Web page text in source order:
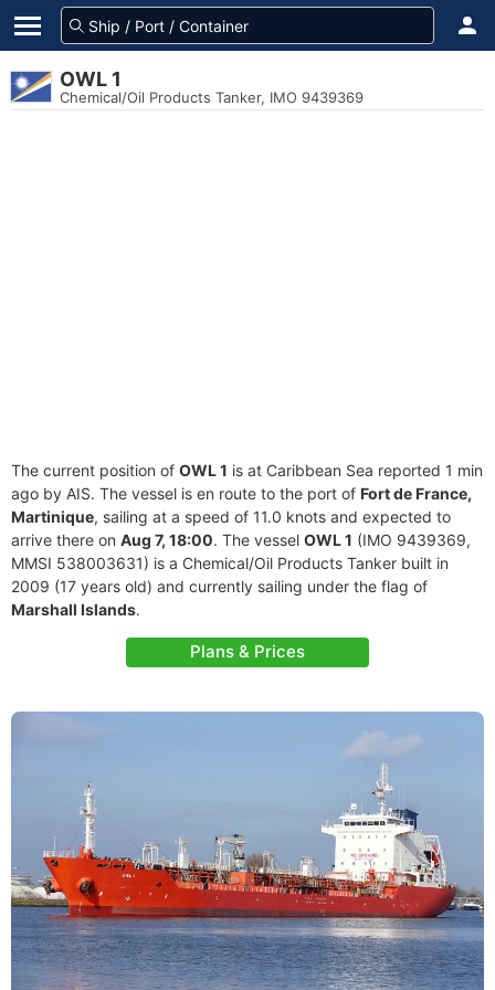
OWL 1
Chemical/Oil Products Tanker, IMO 9439369
The current position of OWL 1 is at Caribbean Sea reported 1 min
ago by AIS. The vessel is en route to the port of Fort de France,
Martinique, sailing at a speed of 11.0 knots and expected to
arrive there on Aug 7, 18:00. The vessel OWL 1 (IMO 9439369,
MMSI 538003631) is a Chemical/Oil Products Tanker built in
2009 (17 years old) and currently sailing under the flag of
Marshall Islands.
Plans & Prices